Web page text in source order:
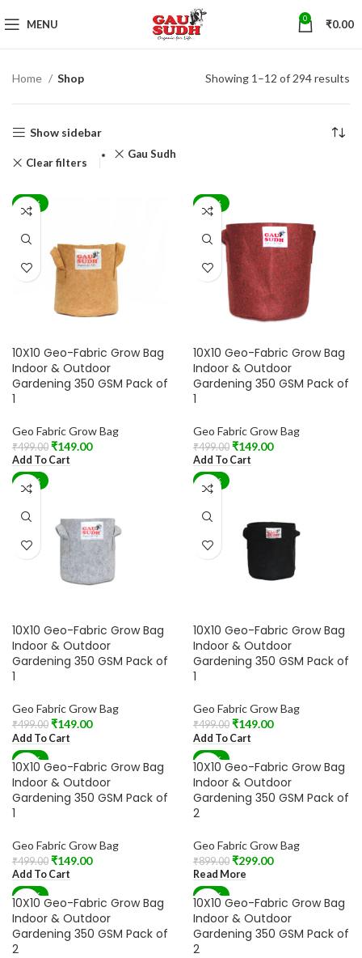
MENU 0 ₹0.00
Home Shop Showing 1–12 of 294 results
Show sidebar
Clear filters
Gau Sudh
-70%
10X10 Geo-Fabric Grow Bag
Indoor & Outdoor
Gardening 350 GSM Pack of
1
Geo Fabric Grow Bag
₹499.00 ₹149.00
Add To Cart
-70%
10X10 Geo-Fabric Grow Bag
Indoor & Outdoor
Gardening 350 GSM Pack of
1
Geo Fabric Grow Bag
₹499.00 ₹149.00
Add To Cart
-70%
10X10 Geo-Fabric Grow Bag
Indoor & Outdoor
Gardening 350 GSM Pack of
1
Geo Fabric Grow Bag
₹499.00 ₹149.00
Add To Cart
-70%
10X10 Geo-Fabric Grow Bag
Indoor & Outdoor
Gardening 350 GSM Pack of
1
Geo Fabric Grow Bag
₹499.00 ₹149.00
Add To Cart
-70%
10X10 Geo-Fabric Grow Bag
Indoor & Outdoor
Gardening 350 GSM Pack of
1
Geo Fabric Grow Bag
₹499.00 ₹149.00
Add To Cart
-67%
SOLD OUT
10X10 Geo-Fabric Grow Bag
Indoor & Outdoor
Gardening 350 GSM Pack of
2
Geo Fabric Grow Bag
₹899.00 ₹299.00
Read More
-67%
10X10 Geo-Fabric Grow Bag
Indoor & Outdoor
Gardening 350 GSM Pack of
2
-67%
10X10 Geo-Fabric Grow Bag
Indoor & Outdoor
Gardening 350 GSM Pack of
2